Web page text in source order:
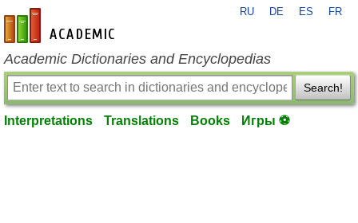
en-academic.com
RU DE ES FR
Academic Dictionaries and Encyclopedias
Search!
Interpretations Translations Books Игры ⚽